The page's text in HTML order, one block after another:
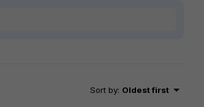
Sort by: Oldest first